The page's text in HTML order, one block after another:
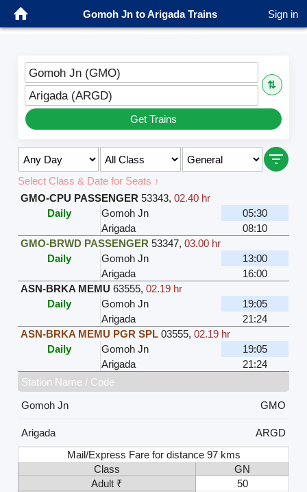
Gomoh Jn to Arigada Trains Sign in
Gomoh Jn (GMO)
⇅
Arigada (ARGD)
Get Trains
Select Class & Date for Seats ↑
GMO-CPU PASSENGER 53343,02.40 hr
Daily
Gomoh Jn
05:30
Arigada
08:10
GMO-BRWD PASSENGER 53347,03.00 hr
Daily
Gomoh Jn
13:00
Arigada
16:00
ASN-BRKA MEMU 63555,02.19 hr
Daily
Gomoh Jn
19:05
Arigada
21:24
ASN-BRKA MEMU PGR SPL 03555,02.19 hr
Daily
Gomoh Jn
19:05
Arigada
21:24
Station Name / Code
Gomoh Jn
GMO
Arigada
ARGD
Mail/Express Fare for distance 97 kms
Class
GN
Adult ₹
50